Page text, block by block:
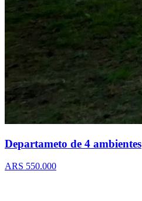
Departameto de 4 ambientes
ARS 550.000